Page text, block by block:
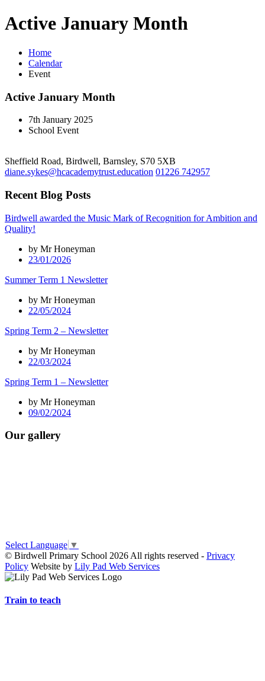
Active January Month
Home
Calendar
Event
Active January Month
7th January 2025
School Event
Sheffield Road, Birdwell, Barnsley, S70 5XB
diane.sykes@hcacademytrust.education 01226 742957
Recent Blog Posts
Birdwell awarded the Music Mark of Recognition for Ambition and
Quality!
by Mr Honeyman
23/01/2026
Summer Term 1 Newsletter
by Mr Honeyman
22/05/2024
Spring Term 2 – Newsletter
by Mr Honeyman
22/03/2024
Spring Term 1 – Newsletter
by Mr Honeyman
09/02/2024
Our gallery
Select Language ▼
© Birdwell Primary School 2026 All rights reserved - Privacy
Policy Website by Lily Pad Web Services
Train to teach